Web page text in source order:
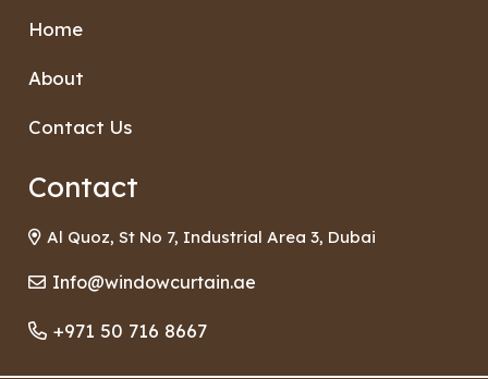
Home
About
Contact Us
Contact
Al Quoz, St No 7, Industrial Area 3, Dubai
Info@windowcurtain.ae
+971 50 716 8667